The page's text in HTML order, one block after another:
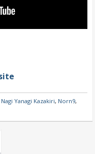
Nagi Yanagi Kazakiri, Norn9,